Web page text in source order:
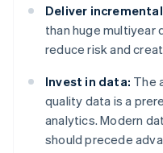
Deliver
than huge multiyear
reduce risk and
Invest in data: The
quality data is a
analytics. Modern
should precede